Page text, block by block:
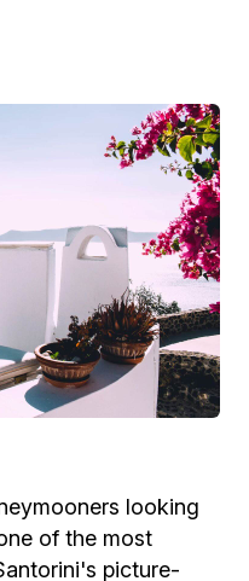
looking
of the most
picture-